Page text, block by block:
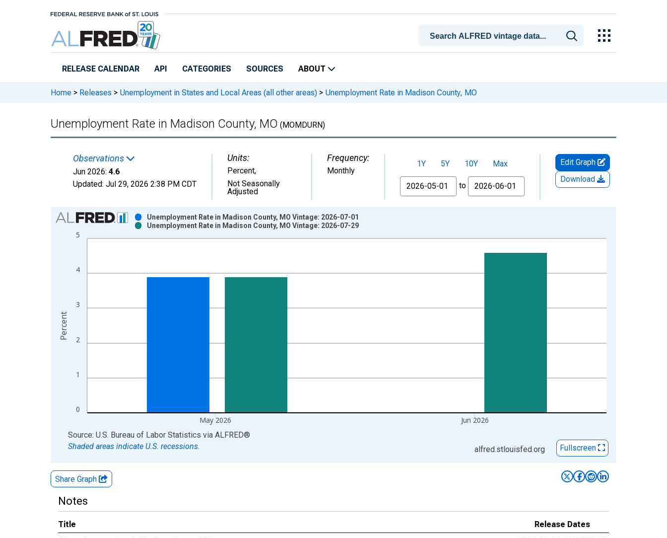
RELEASE CALENDAR API CATEGORIES SOURCES ABOUT
Home > Releases > Unemployment in States and Local Areas (all other areas) > Unemployment Rate in Madison County, MO
Unemployment Rate in Madison County, MO (MOMDURN)
Observations
Jun 2026: 4.6
Updated: Jul 29, 2026 2:38 PM CDT
Units:
Percent,
Not Seasonally
Adjusted
Frequency:
Monthly
1Y 5Y 10Y
Max
From
to
Edit Graph
Download
Chart
Bar chart with 2 data series.
View as data table, Chart
The chart has 2 Y axes displaying Percent and yAxisRight.
0
1
2
3
4
5
May 2026 Jun 2026
Unemployment Rate in Madison County, MO Vintage: 2026-07-01
Unemployment Rate in Madison County, MO Vintage: 2026-07-29
Percent
End of interactive chart.
Source: U.S. Bureau of Labor Statistics via ALFRED®
Shaded areas indicate U.S. recessions.
alfred.stlouisfed.org Fullscreen
Share Graph
Notes
Title
Release Dates